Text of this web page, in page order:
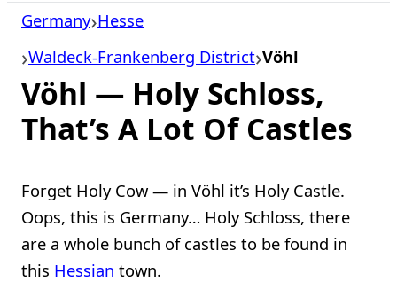
Germany Hesse
Waldeck-Frankenberg District Vöhl
Vöhl — Holy Schloss,
That’s A Lot Of Castles
Forget Holy Cow — in Vöhl it’s Holy Castle.
Oops, this is Germany… Holy Schloss, there
are a whole bunch of castles to be found in
this Hessian town.